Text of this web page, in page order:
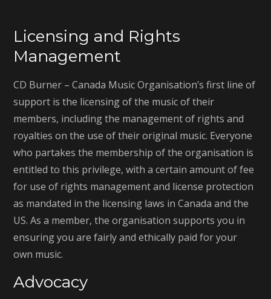
Licensing and Rights
Management
CD Burner – Canada Music Organisation’s first line of
support is the licensing of the music of their
members, including the management of rights and
royalties on the use of their original music. Everyone
who partakes the membership of the organisation is
entitled to this privilege, with a certain amount of fee
for use of rights management and license protection
as mandated in the licensing laws in Canada and the
US. As a member, the organisation supports you in
ensuring you are fairly and ethically paid for your
own music.
Advocacy